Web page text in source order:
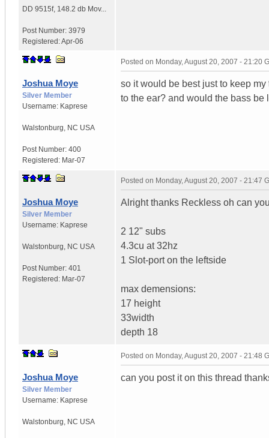
DD 9515f, 148.2 db Mov...
Post Number: 3979
Registered:Apr-06
Joshua Moye
Silver Member
Username: Kaprese
Walstonburg NC USA
Post Number: 400
Registered: Mar-07
Posted on Monday, August 20, 2007 - 21:20
so it would be best just to keep
to the ear? and would the bass be
Joshua Moye
Silver Member
Username: Kaprese
Walstonburg NC USA
Post Number: 401
Registered: Mar-07
Posted on Monday, August 20, 2007 - 21:47
Alright thanks Reckless oh can
2 12" subs
4.3cu at 32hz
1 Slot-port on the leftside
max demensions:
17 height
33width
depth 18
Joshua Moye
Silver Member
Username: Kaprese
Walstonburg NC USA
Posted on Monday, August 20, 2007 - 21:48
can you post it on this thread